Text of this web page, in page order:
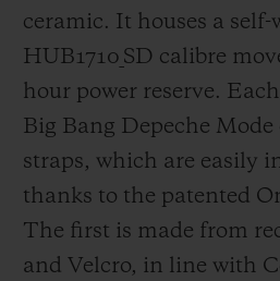
ceramic. It houses a
HUB1710_SD calibre
hour power reserve.
Big Bang Depeche
straps, which are easily
thanks to the patented
The first is made from
and Velcro, in line with